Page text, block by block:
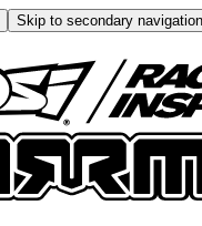
Skip to secondary navigation